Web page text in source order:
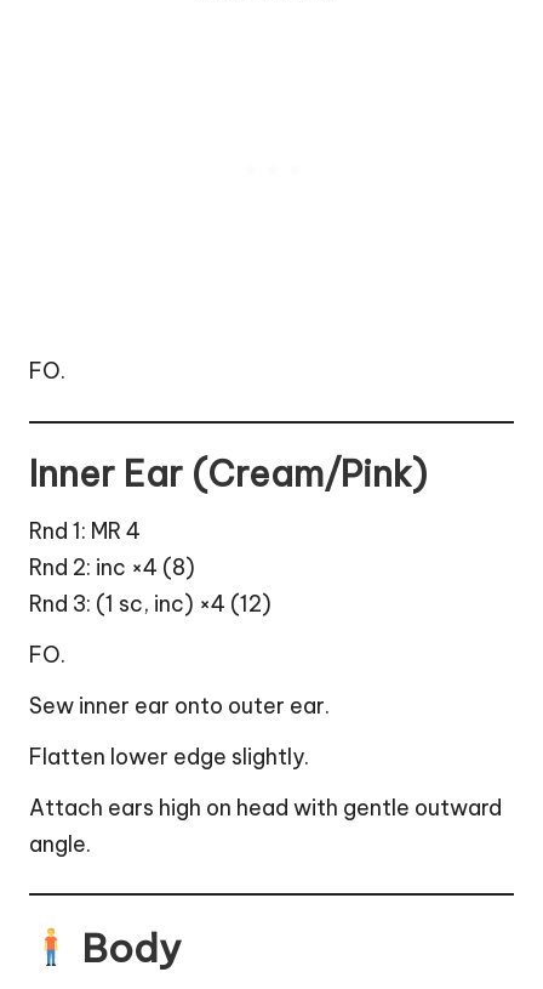
FO.
Inner Ear (Cream/Pink)
Rnd 1: MR 4
Rnd 2: inc ×4 (8)
Rnd 3: (1 sc, inc) ×4 (12)
FO.
Sew inner ear onto outer ear.
Flatten lower edge slightly.
Attach ears high on head with gentle outward
angle.
Body